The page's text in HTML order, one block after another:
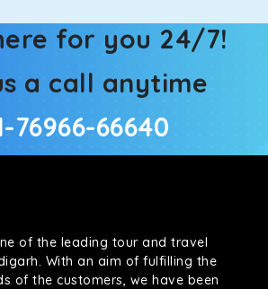
for you 24/7!
a call anytime
76966-66640
of the leading tour and travel
With an aim of fulfilling the
of the customers, we have been